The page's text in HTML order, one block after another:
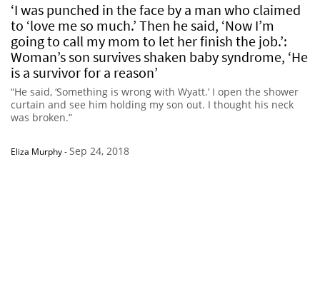
‘I was punched in the face by a man who claimed
to ‘love me so much.’ Then he said, ‘Now I’m
going to call my mom to let her finish the job.’:
Woman’s son survives shaken baby syndrome, ‘He
is a survivor for a reason’
“He said, ‘Something is wrong with Wyatt.’ I open the shower
curtain and see him holding my son out. I thought his neck
was broken.”
Eliza Murphy-Sep 24, 2018